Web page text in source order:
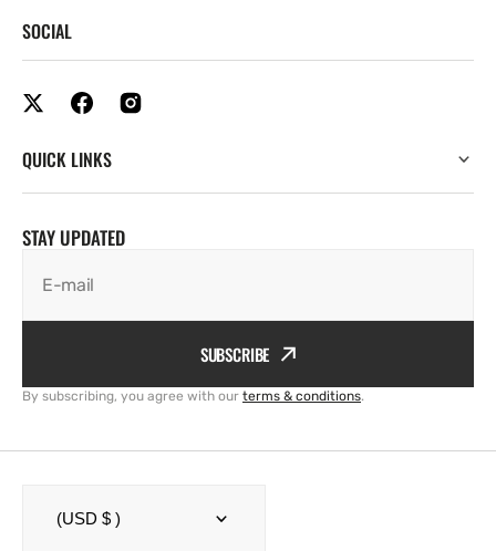
SOCIAL
QUICK LINKS
STAY UPDATED
E-mail
SUBSCRIBE
By subscribing, you agree with our terms & conditions.
(USD $ )